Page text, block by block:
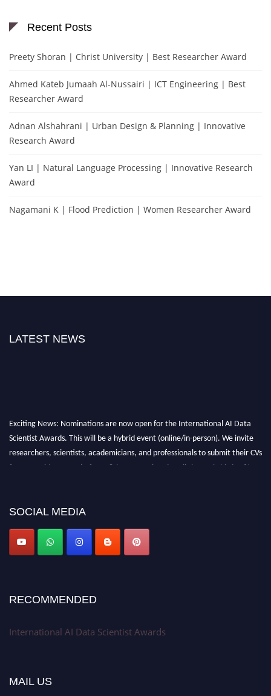
Recent Posts
Preety Shoran | Christ University | Best Researcher Award
Ahmed Kateb Jumaah Al-Nussairi | ICT Engineering | Best
Researcher Award
Adnan Alshahrani | Urban Design & Planning | Innovative
Research Award
Yan LI | Natural Language Processing | Innovative Research
Award
Nagamani K | Flood Prediction | Women Researcher Award
LATEST NEWS
Exciting News: Nominations are now open for the International AI Data
Scientist Awards. This will be a hybrid event (online/in-person). We invite
researchers, scientists, academicians, and professionals to submit their CVs
for recognition on or before 28th Aug 2026 and avail the early bird 50%
Award Nomination Open Now!
Stay tuned for more updates!
SOCIAL MEDIA
RECOMMENDED
International AI Data Scientist Awards
MAIL US